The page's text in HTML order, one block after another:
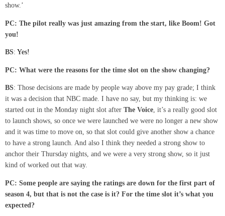
show.’
PC: The pilot really was just amazing from the start, like Boom! Got
you!
BS: Yes!
PC: What were the reasons for the time slot on the show changing?
BS: Those decisions are made by people way above my pay grade; I think
it was a decision that NBC made. I have no say, but my thinking is: we
started out in the Monday night slot after The Voice, it’s a really good slot
to launch shows, so once we were launched we were no longer a new show
and it was time to move on, so that slot could give another show a chance
to have a strong launch. And also I think they needed a strong show to
anchor their Thursday nights, and we were a very strong show, so it just
kind of worked out that way.
PC: Some people are saying the ratings are down for the first part of
season 4, but that is not the case is it? For the time slot it’s what you
expected?